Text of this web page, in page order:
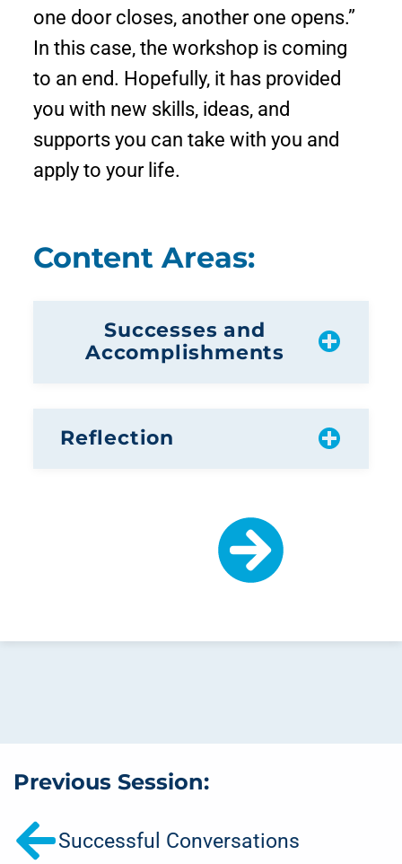
one door closes, another one opens.”
In this case, the workshop is coming
to an end. Hopefully, it has provided
you with new skills, ideas, and
supports you can take with you and
apply to your life.
Content Areas:
Successes and
Accomplishments
Reflection
Previous Session:
Successful Conversations